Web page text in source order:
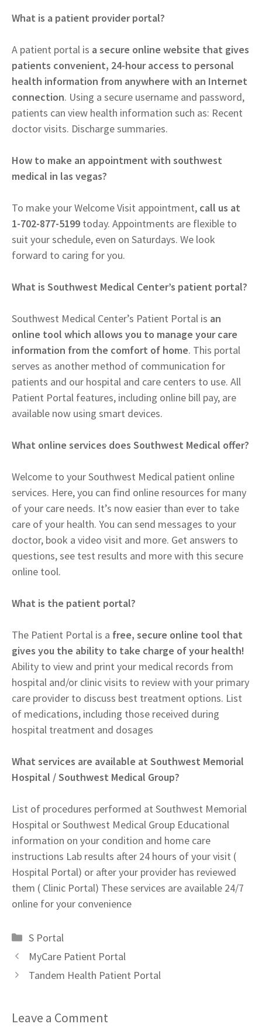
What is a patient provider portal?
A patient portal is a secure online website that gives
patients convenient, 24-hour access to personal
health information from anywhere with an Internet
connection. Using a secure username and password,
patients can view health information such as: Recent
doctor visits. Discharge summaries.
How to make an appointment with southwest
medical in las vegas?
To make your Welcome Visit appointment, call us at
1-702-877-5199 today. Appointments are flexible to
suit your schedule, even on Saturdays. We look
forward to caring for you.
What is Southwest Medical Center’s patient portal?
Southwest Medical Center’s Patient Portal is an
online tool which allows you to manage your care
information from the comfort of home. This portal
serves as another method of communication for
patients and our hospital and care centers to use. All
Patient Portal features, including online bill pay, are
available now using smart devices.
What online services does Southwest Medical offer?
Welcome to your Southwest Medical patient online
services. Here, you can find online resources for many
of your care needs. It’s now easier than ever to take
care of your health. You can send messages to your
doctor, book a video visit and more. Get answers to
questions, see test results and more with this secure
online tool.
What is the patient portal?
The Patient Portal is a free, secure online tool that
gives you the ability to take charge of your health!
Ability to view and print your medical records from
hospital and/or clinic visits to review with your primary
care provider to discuss best treatment options. List
of medications, including those received during
hospital treatment and dosages
What services are available at Southwest Memorial
Hospital / Southwest Medical Group?
List of procedures performed at Southwest Memorial
Hospital or Southwest Medical Group Educational
information on your condition and home care
instructions Lab results after 24 hours of your visit (
Hospital Portal) or after your provider has reviewed
them ( Clinic Portal) These services are available 24/7
online for your convenience
Categories
S Portal
MyCare Patient Portal
Tandem Health Patient Portal
Leave a Comment